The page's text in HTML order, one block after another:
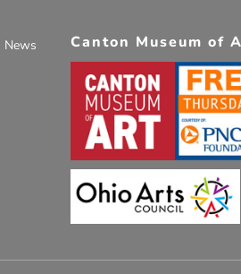
News
Canton Museum of